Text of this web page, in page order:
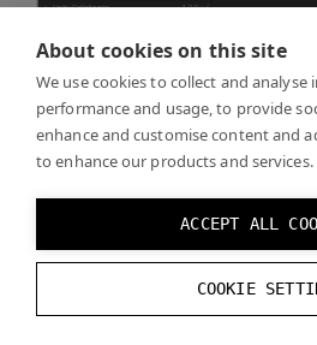
About cookies on this site
We use cookies to collect and
performance and usage, to provide
enhance and customise content and
to enhance our products and services.
ACCEPT ALL
COOKIE